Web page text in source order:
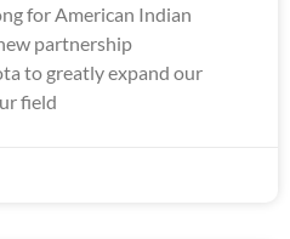
for American Indian
partnership
to greatly expand our
field